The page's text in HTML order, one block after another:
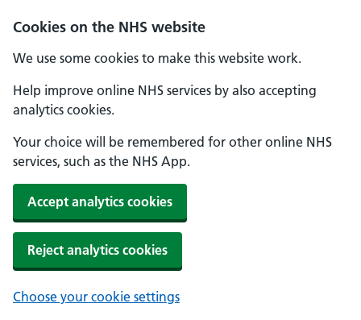
Cookies on the NHS website
We use some cookies to make this website work.
Help improve online NHS services by also accepting
analytics cookies.
Your choice will be remembered for other online NHS
services, such as the NHS App.
Accept analytics cookies
Reject analytics cookies
Choose your cookie settings